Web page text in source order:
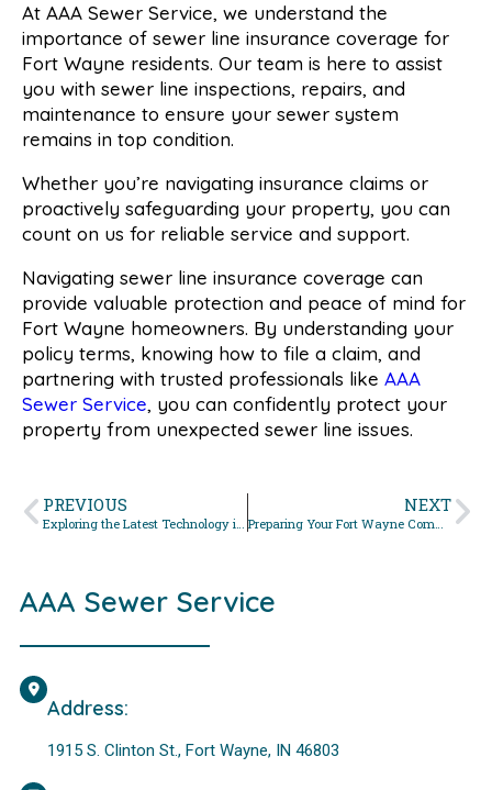
At AAA Sewer Service, we understand the
importance of sewer line insurance coverage for
Fort Wayne residents. Our team is here to assist
you with sewer line inspections, repairs, and
maintenance to ensure your sewer system
remains in top condition.
Whether you’re navigating insurance claims or
proactively safeguarding your property, you can
count on us for reliable service and support.
Navigating sewer line insurance coverage can
provide valuable protection and peace of mind for
Fort Wayne homeowners. By understanding your
policy terms, knowing how to file a claim, and
partnering with trusted professionals like AAA
Sewer Service, you can confidently protect your
property from unexpected sewer line issues.
PREVIOUS
Exploring the Latest Technology in Sewer Pipe Inspections: How Fort Wayne Residents Benefit
NEXT
Preparing Your Fort Wayne Commercial Property for Sewer Line Maintenance: Tips for Business Owners
AAA Sewer Service
Address:
1915 S. Clinton St., Fort Wayne, IN 46803